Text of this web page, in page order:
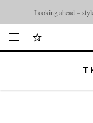
Looking ahead –